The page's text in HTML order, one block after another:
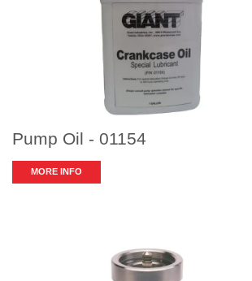
Pump Oil - 01154
MORE INFO